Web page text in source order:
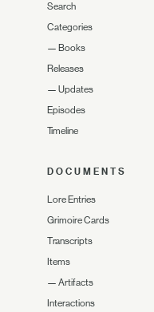
Search
Categories
— Books
Releases
— Updates
Episodes
Timeline
DOCUMENTS
Lore Entries
Grimoire Cards
Transcripts
Items
— Artifacts
Interactions